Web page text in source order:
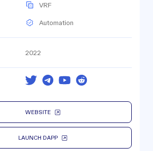
VRF
Automation
2022
WEBSITE
LAUNCH DAPP